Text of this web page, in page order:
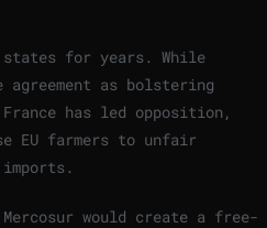
states for years. While
agreement as bolstering
has led opposition,
EU farmers to unfair
would create a free-